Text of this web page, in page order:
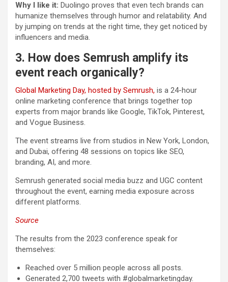
Why I like it: Duolingo proves that even tech brands can
humanize themselves through humor and relatability. And
by jumping on trends at the right time, they get noticed by
influencers and media.
3. How does Semrush amplify its
event reach organically?
Global Marketing Day, hosted by Semrush, is a 24-hour
online marketing conference that brings together top
experts from major brands like Google, TikTok, Pinterest,
and Vogue Business.
The event streams live from studios in New York, London,
and Dubai, offering 48 sessions on topics like SEO,
branding, AI, and more.
Semrush generated social media buzz and UGC content
throughout the event, earning media exposure across
different platforms.
Source
The results from the 2023 conference speak for
themselves:
Reached over 5 million people across all posts.
Generated 2,700 tweets with #globalmarketingday.